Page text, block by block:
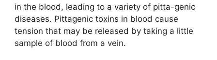
in the blood, leading to a variety of pitta-genic
diseases. Pittagenic toxins in blood cause
tension that may be released by taking a little
sample of blood from a vein.